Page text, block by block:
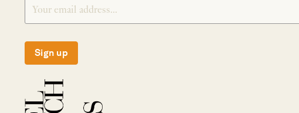
Sign up